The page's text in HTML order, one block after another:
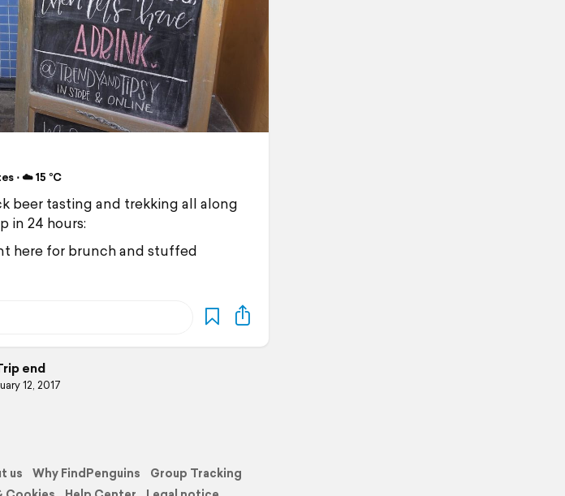
⋅ ☁️ 15 °C
beer tasting and trekking all along
in 24 hours:
here for brunch and stuffed
end
12, 2017
us Why FindPenguins
Group Tracking